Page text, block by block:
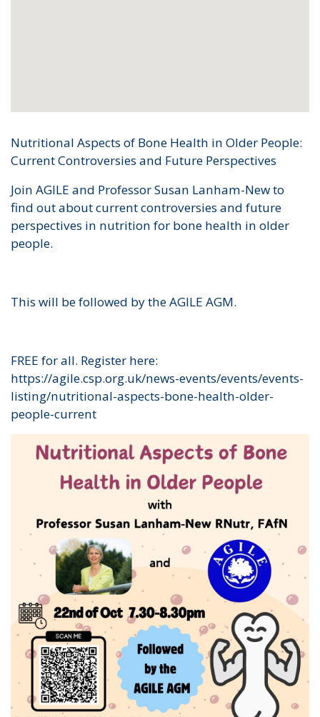
Nutritional Aspects of Bone Health in Older People:
Current Controversies and Future Perspectives
Join AGILE and Professor Susan Lanham-New to
find out about current controversies and future
perspectives in nutrition for bone health in older
people.
This will be followed by the AGILE AGM.
FREE for all. Register here:
https://agile.csp.org.uk/news-events/events/events-
listing/nutritional-aspects-bone-health-older-
people-current